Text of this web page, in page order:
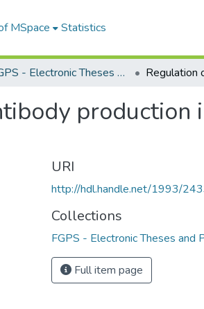
MSpace Statistics
FGPS - Electronic Theses and Practica
URI
http://hdl.handle.net/1993/
Collections
FGPS - Electronic Theses and
Full item page